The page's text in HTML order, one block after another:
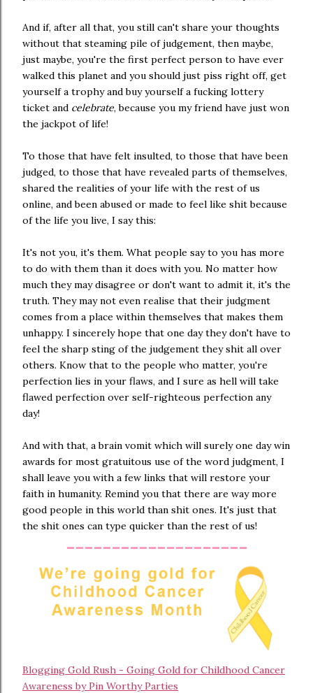
And if, after all that, you still can't share your thoughts
without that steaming pile of judgement, then maybe,
just maybe, you're the first perfect person to have ever
walked this planet and you should just piss right off, get
yourself a trophy and buy yourself a fucking lottery
ticket and celebrate, because you my friend have just won
the jackpot of life!
To those that have felt insulted, to those that have been
judged, to those that have revealed parts of themselves,
shared the realities of your life with the rest of us
online, and been abused or made to feel like shit because
of the life you live, I say this:
It's not you, it's them. What people say to you has more
to do with them than it does with you. No matter how
much they may disagree or don't want to admit it, it's the
truth. They may not even realise that their judgment
comes from a place within themselves that makes them
unhappy. I sincerely hope that one day they don't have to
feel the sharp sting of the judgement they shit all over
others. Know that to the people who matter, you're
perfection lies in your flaws, and I sure as hell will take
flawed perfection over self-righteous perfection any
day!
And with that, a brain vomit which will surely one day win
awards for most gratuitous use of the word judgment, I
shall leave you with a few links that will restore your
faith in humanity. Remind you that there are way more
good people in this world than shit ones. It's just that
the shit ones can type quicker than the rest of us!
--------------------
Blogging Gold Rush - Going Gold for Childhood Cancer
Awareness by Pin Worthy Parties